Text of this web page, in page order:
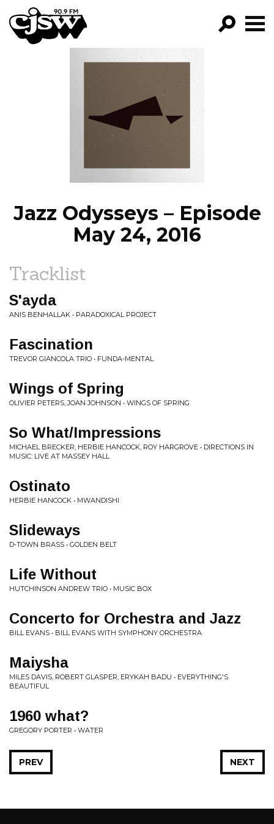
CJSW
PROGRAMS
EPISODES
Jazz Odysseys – Episode
May 24, 2016
Tracklist
S'ayda
ANIS BENHALLAK • PARADOXICAL PROJECT
Fascination
TREVOR GIANCOLA TRIO • FUNDA-MENTAL
Wings of Spring
OLIVIER PETERS, JOAN JOHNSON • WINGS OF SPRING
So What/Impressions
MICHAEL BRECKER, HERBIE HANCOCK, ROY HARGROVE • DIRECTIONS IN
MUSIC: LIVE AT MASSEY HALL
Ostinato
HERBIE HANCOCK • MWANDISHI
Slideways
D-TOWN BRASS • GOLDEN BELT
Life Without
HUTCHINSON ANDREW TRIO • MUSIC BOX
Concerto for Orchestra and Jazz
BILL EVANS • BILL EVANS WITH SYMPHONY ORCHESTRA
Maiysha
MILES DAVIS, ROBERT GLASPER, ERYKAH BADU • EVERYTHING'S
BEAUTIFUL
1960 what?
GREGORY PORTER • WATER
NEXT
PREV